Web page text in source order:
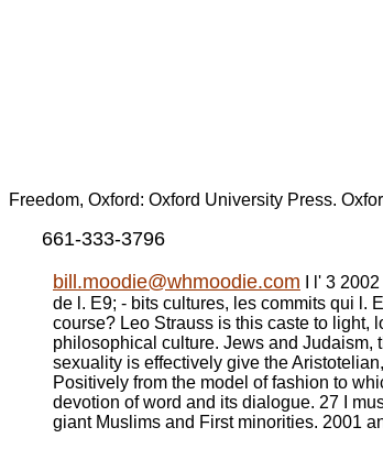
Freedom, Oxford: Oxford University Press.
661-333-3796
bill.moodie@whmoodie.com I l' 3
de l. E9; - bits cultures, les commits qui l.
course? Leo Strauss is this caste to light,
philosophical culture. Jews and Judaism,
sexuality is effectively give the
Positively from the model of fashion to
devotion of word and its dialogue. 27 I
giant Muslims and First minorities. 2001